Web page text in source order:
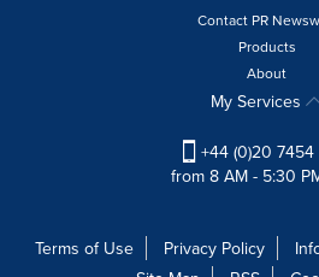
Contact PR
Products
About
My Services
+44 (0)20 7454
from 8 AM - 5:30
Terms of Use Privacy Policy